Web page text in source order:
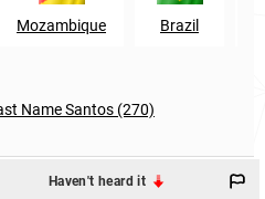
Mozambique Brazil
Name Santos (270)
Haven't heard it